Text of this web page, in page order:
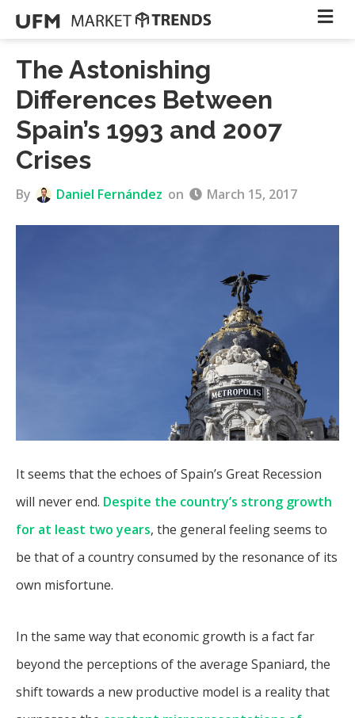
The Astonishing
Differences Between
Spain’s 1993 and 2007
Crises
By Daniel Fernández on March 15, 2017
It seems that the echoes of Spain’s Great Recession
will never end. Despite the country’s strong growth
for at least two years, the general feeling seems to
be that of a country consumed by the resonance of its
own misfortune.
In the same way that economic growth is a fact far
beyond the perceptions of the average Spaniard, the
shift towards a new productive model is a reality that